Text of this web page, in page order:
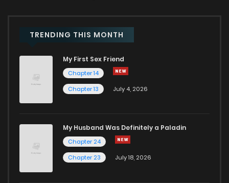
TRENDING THIS MONTH
My First Sex Friend
Chapter 14
Chapter 13
July 4, 2026
My Husband Was Definitely a Paladin
Chapter 24
Chapter 23
July 18, 2026